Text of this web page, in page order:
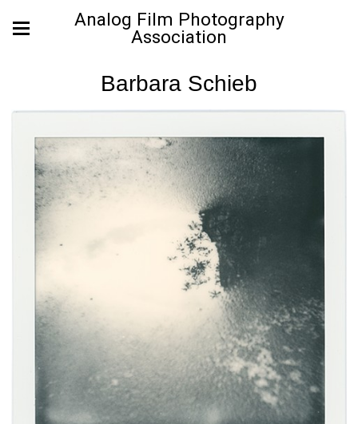
Analog Film Photography
Association
Barbara Schieb